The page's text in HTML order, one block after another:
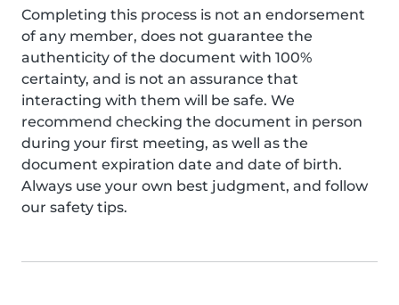
Completing this process is not an endorsement
of any member, does not guarantee the
authenticity of the document with 100%
certainty, and is not an assurance that
interacting with them will be safe. We
recommend checking the document in person
during your first meeting, as well as the
document expiration date and date of birth.
Always use your own best judgment, and follow
our safety tips.